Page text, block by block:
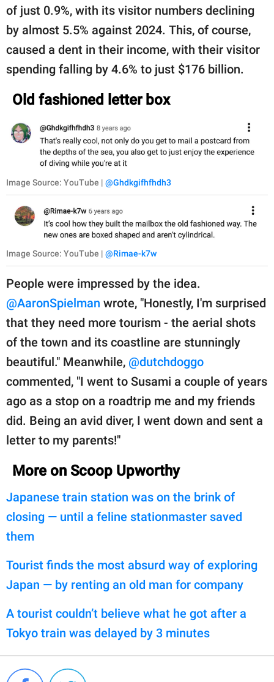
of just 0.9%, with its visitor numbers declining
by almost 5.5% against 2024. This, of course,
caused a dent in their income, with their visitor
spending falling by 4.6% to just $176 billion.
Old fashioned letter box
Image Source: YouTube | @Ghdkgifhfhdh3
Image Source: YouTube | @Rimae-k7w
People were impressed by the idea.
@AaronSpielman wrote, "Honestly, I'm surprised
that they need more tourism - the aerial shots
of the town and its coastline are stunningly
beautiful." Meanwhile, @dutchdoggo
commented, "I went to Susami a couple of years
ago as a stop on a roadtrip me and my friends
did. Being an avid diver, I went down and sent a
letter to my parents!"
More on Scoop Upworthy
Japanese train station was on the brink of
closing — until a feline stationmaster saved
them
Tourist finds the most absurd way of exploring
Japan — by renting an old man for company
A tourist couldn’t believe what he got after a
Tokyo train was delayed by 3 minutes